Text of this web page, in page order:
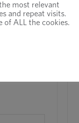
2025
most relevant
and repeat visits.
of ALL the cookies.